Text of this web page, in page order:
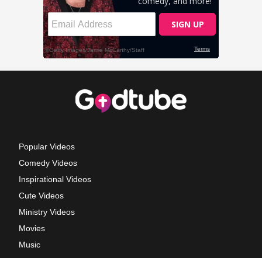
Popular Videos
Comedy Videos
Inspirational Videos
Cute Videos
Ministry Videos
Movies
Music